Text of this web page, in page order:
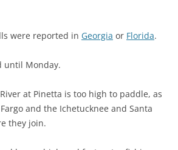
were reported in Georgia or Florida.
until Monday.
at Pinetta is too high to paddle, as
and the Ichetucknee and Santa
they join.